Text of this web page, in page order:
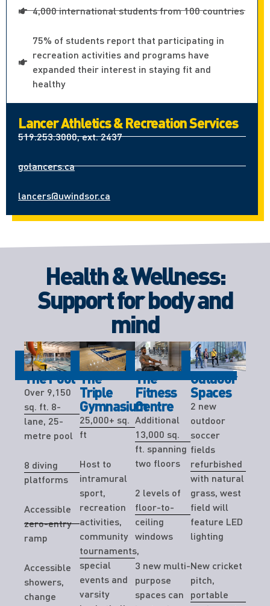
4,000 international students from 100 countries
75% of students report that participating in
recreation activities and programs have
expanded their interest in staying fit and
healthy
Lancer Athletics & Recreation Services
519.253.3000, ext. 2437
golancers.ca
lancers@uwindsor.ca
Health & Wellness:
Support for body and
mind
The Pool
Over 9,150
sq. ft. 8-
lane, 25-
metre pool
8 diving
platforms
Accessible
zero-entry
ramp
Accessible
showers,
change
The
Triple
Gymnasium
25,000+ sq.
ft
Host to
intramural
sport,
recreation
activities,
community
tournaments,
special
events and
varsity
The
Fitness
Centre
Additional
13,000 sq.
ft. spanning
two floors
2 levels of
floor-to-
ceiling
windows
3 new multi-
purpose
spaces can
Outdoor
Spaces
2 new
outdoor
soccer
fields
refurbished
with natural
grass, west
field will
feature LED
lighting
New cricket
pitch,
portable